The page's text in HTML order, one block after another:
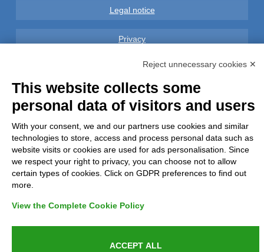
Legal notice
Privacy
GDPR Compliance (679/2016)
Refunds and Indemnities
Contacts
Reject unnecessary cookies ✕
This website collects some
personal data of visitors and users
With your consent, we and our partners use cookies and similar
technologies to store, access and process personal data such as
website visits or cookies are used for ads personalisation. Since
we respect your right to privacy, you can choose not to allow
certain types of cookies. Click on GDPR preferences to find out
more.
View the Complete Cookie Policy
ACCEPT ALL